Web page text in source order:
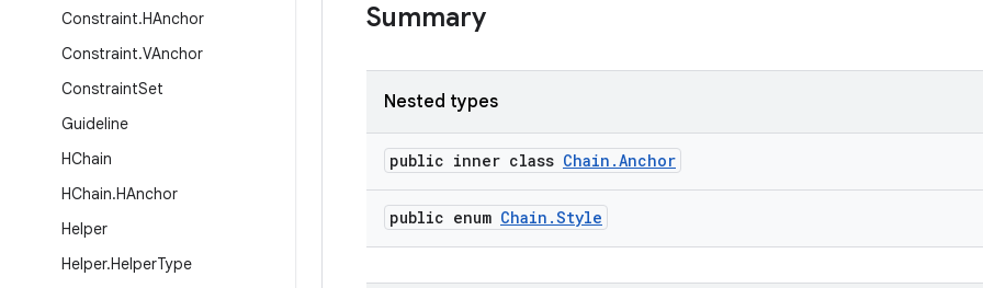
Constraint.HAnchor
Constraint.VAnchor
ConstraintSet
Guideline
HChain
HChain.HAnchor
Helper
Helper.HelperType
Summary
Nested types
public inner class Chain.Anchor
public enum Chain.Style